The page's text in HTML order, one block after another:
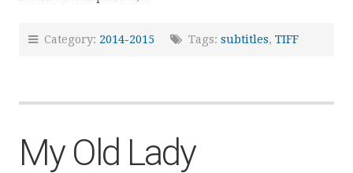
Category: 2014-2015 Tags: subtitles, TIFF
My Old Lady